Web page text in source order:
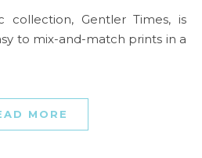
to mix-and-match prints in a
MORE